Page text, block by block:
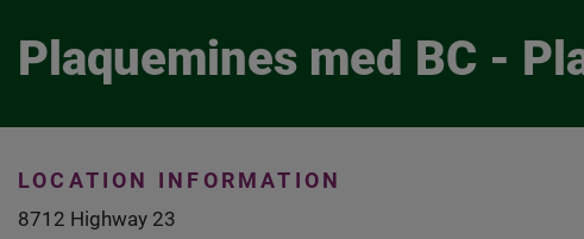
Plaquemines med BC -
LOCATION INFORMATION
8712 Highway 23